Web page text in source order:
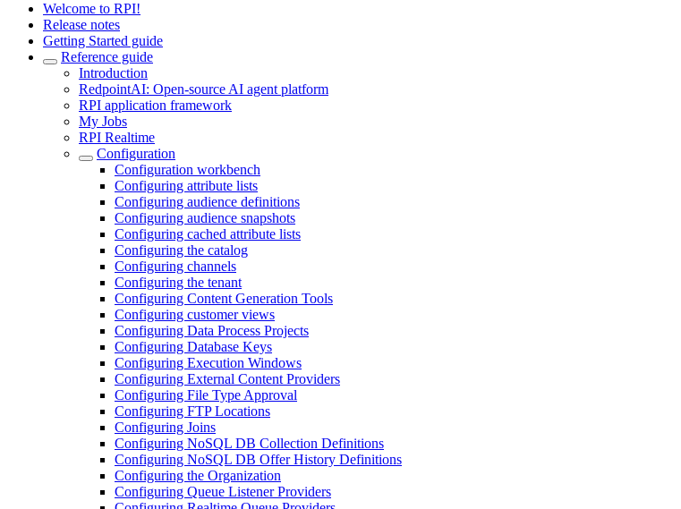
Welcome to RPI!
Release notes
Getting Started guide
Reference guide
Introduction
RedpointAI: Open-source AI agent platform
RPI application framework
My Jobs
RPI Realtime
Configuration
Configuration workbench
Configuring attribute lists
Configuring audience definitions
Configuring audience snapshots
Configuring cached attribute lists
Configuring the catalog
Configuring channels
Configuring the tenant
Configuring Content Generation Tools
Configuring customer views
Configuring Data Process Projects
Configuring Database Keys
Configuring Execution Windows
Configuring External Content Providers
Configuring File Type Approval
Configuring FTP Locations
Configuring Joins
Configuring NoSQL DB Collection Definitions
Configuring NoSQL DB Offer History Definitions
Configuring the Organization
Configuring Queue Listener Providers